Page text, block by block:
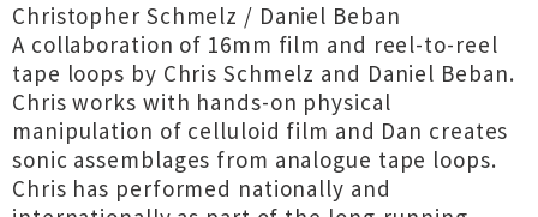
Christopher Schmelz / Daniel Beban
A collaboration of 16mm film and reel-to-reel
tape loops by Chris Schmelz and Daniel Beban.
Chris works with hands-on physical
manipulation of celluloid film and Dan creates
sonic assemblages from analogue tape loops.
Chris has performed nationally and